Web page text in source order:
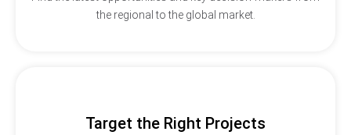
the regional to the global market.
Target the Right Projects